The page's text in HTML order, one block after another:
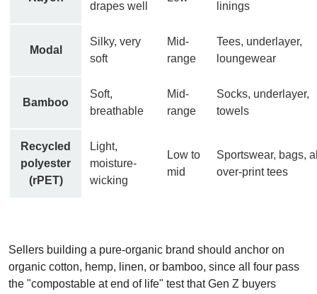
drapes well
linings
Modal
Silky, very
soft
Mid-
range
Tees, underlayer,
loungewear
Bamboo
Soft,
breathable
Mid-
range
Socks, underlayer,
towels
Recycled
polyester
(rPET)
Light,
moisture-
wicking
Low to
mid
Sportswear, bags,
over-print tees
Sellers building a pure-organic brand should anchor on
organic cotton, hemp, linen, or bamboo, since all four pass
the "compostable at end of life" test that Gen Z buyers